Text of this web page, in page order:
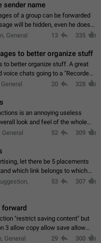
sender name
of a group can be forwarded
will be hidden, even he doesn't
General 13 335
to better organize stuff
organize stuff. A great
voice chats going to a "Recorded
Messages. (Attached sample
20 328
is an annoying useless
look and feel of the whole
an option to disable that feature
52 309
let there be 5 placements
which link belongs to which
and looking at whether it's a link
53 307
forward
"restrict saving content" but
3 allow copy allow save allow
allow saving content locally, but
General 29 300